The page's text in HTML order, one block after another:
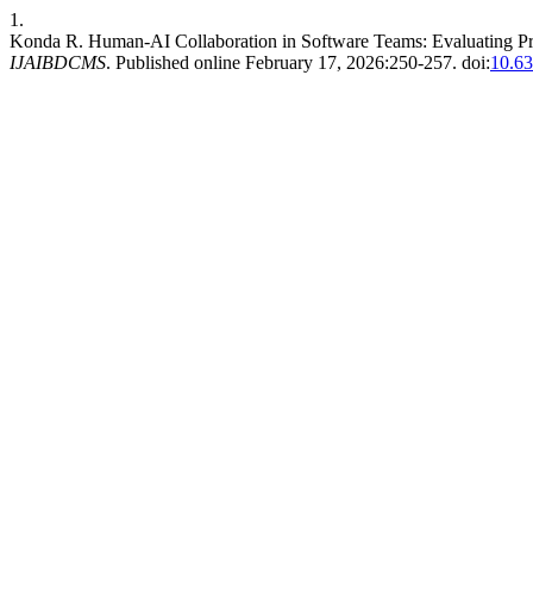
1.
Konda R. Human-AI Collaboration in Software Teams: Evaluating
IJAIBDCMS. Published online February 17, 2026:250-257. doi: